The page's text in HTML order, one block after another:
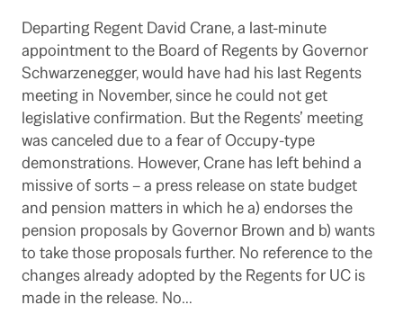
Departing Regent David Crane, a last-minute
appointment to the Board of Regents by Governor
Schwarzenegger, would have had his last Regents
meeting in November, since he could not get
legislative confirmation. But the Regents’ meeting
was canceled due to a fear of Occupy-type
demonstrations. However, Crane has left behind a
missive of sorts – a press release on state budget
and pension matters in which he a) endorses the
pension proposals by Governor Brown and b) wants
to take those proposals further. No reference to the
changes already adopted by the Regents for UC is
made in the release. No…